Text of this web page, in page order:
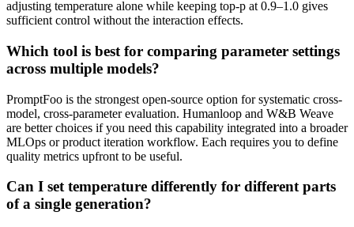
adjusting temperature alone while keeping top-p at 0.9–1.0 gives
sufficient control without the interaction effects.
Which tool is best for comparing parameter settings
across multiple models?
PromptFoo is the strongest open-source option for systematic cross-
model, cross-parameter evaluation. Humanloop and W&B Weave
are better choices if you need this capability integrated into a broader
MLOps or product iteration workflow. Each requires you to define
quality metrics upfront to be useful.
Can I set temperature differently for different parts
of a single generation?